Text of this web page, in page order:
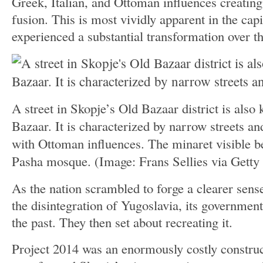
fusion. This is most vividly apparent in the
experienced a substantial transformation over
A street in Skopje’s Old Bazaar district is also
Bazaar. It is characterized by narrow streets
with Ottoman influences. The minaret visible
Pasha mosque. (Image: Frans Sellies via
As the nation scrambled to forge a clearer
the disintegration of Yugoslavia, its
the past. They then set about recreating it.
Project 2014 was an enormously costly